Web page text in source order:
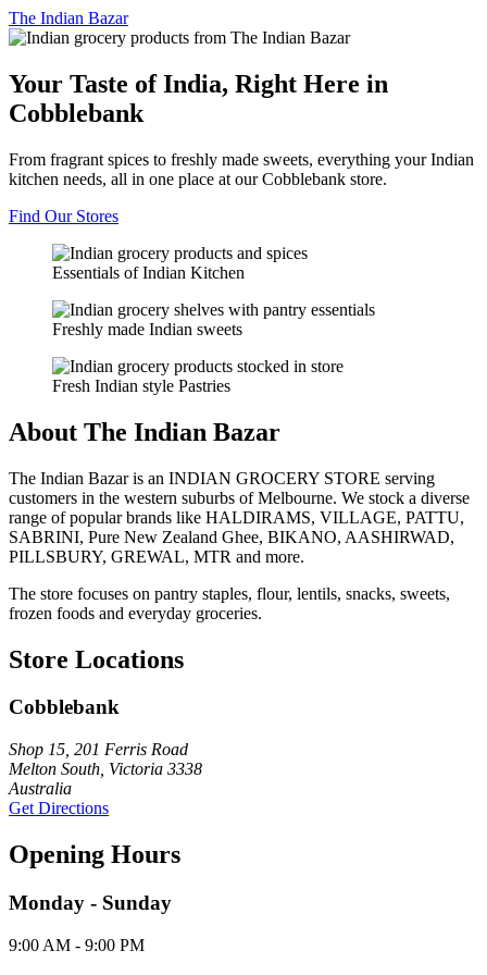
The Indian Bazar
Your Taste of India, Right Here in
Cobblebank
From fragrant spices to freshly made sweets, everything your Indian
kitchen needs, all in one place at our Cobblebank store.
Find Our Stores
Essentials of Indian Kitchen
Freshly made Indian sweets
Fresh Indian style Pastries
About The Indian Bazar
The Indian Bazar is an INDIAN GROCERY STORE serving
customers in the western suburbs of Melbourne. We stock a diverse
range of popular brands like HALDIRAMS, VILLAGE, PATTU,
SABRINI, Pure New Zealand Ghee, BIKANO, AASHIRWAD,
PILLSBURY, GREWAL, MTR and more.
The store focuses on pantry staples, flour, lentils, snacks, sweets,
frozen foods and everyday groceries.
Store Locations
Cobblebank
Shop 15, 201 Ferris Road
Melton South, Victoria 3338
Australia
Get Directions
Opening Hours
Monday - Sunday
9:00 AM - 9:00 PM